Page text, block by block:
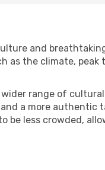
and
as the climate,
wider range of
a more authentic
less crowded,